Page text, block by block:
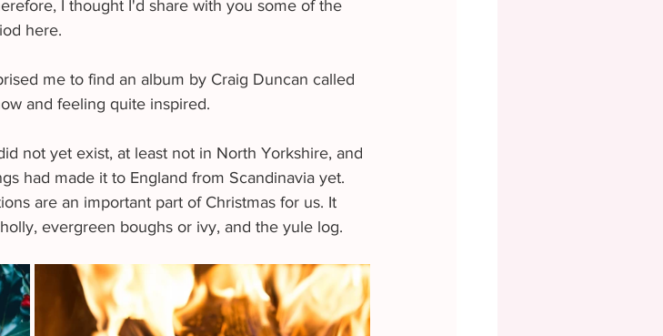
I thought I'd share with you some of the
here.
me to find an album by Craig Duncan called
and feeling quite inspired.
not yet exist, at least not in North Yorkshire, and
had made it to England from Scandinavia yet.
are an important part of Christmas for us. It
evergreen boughs or ivy, and the yule log.